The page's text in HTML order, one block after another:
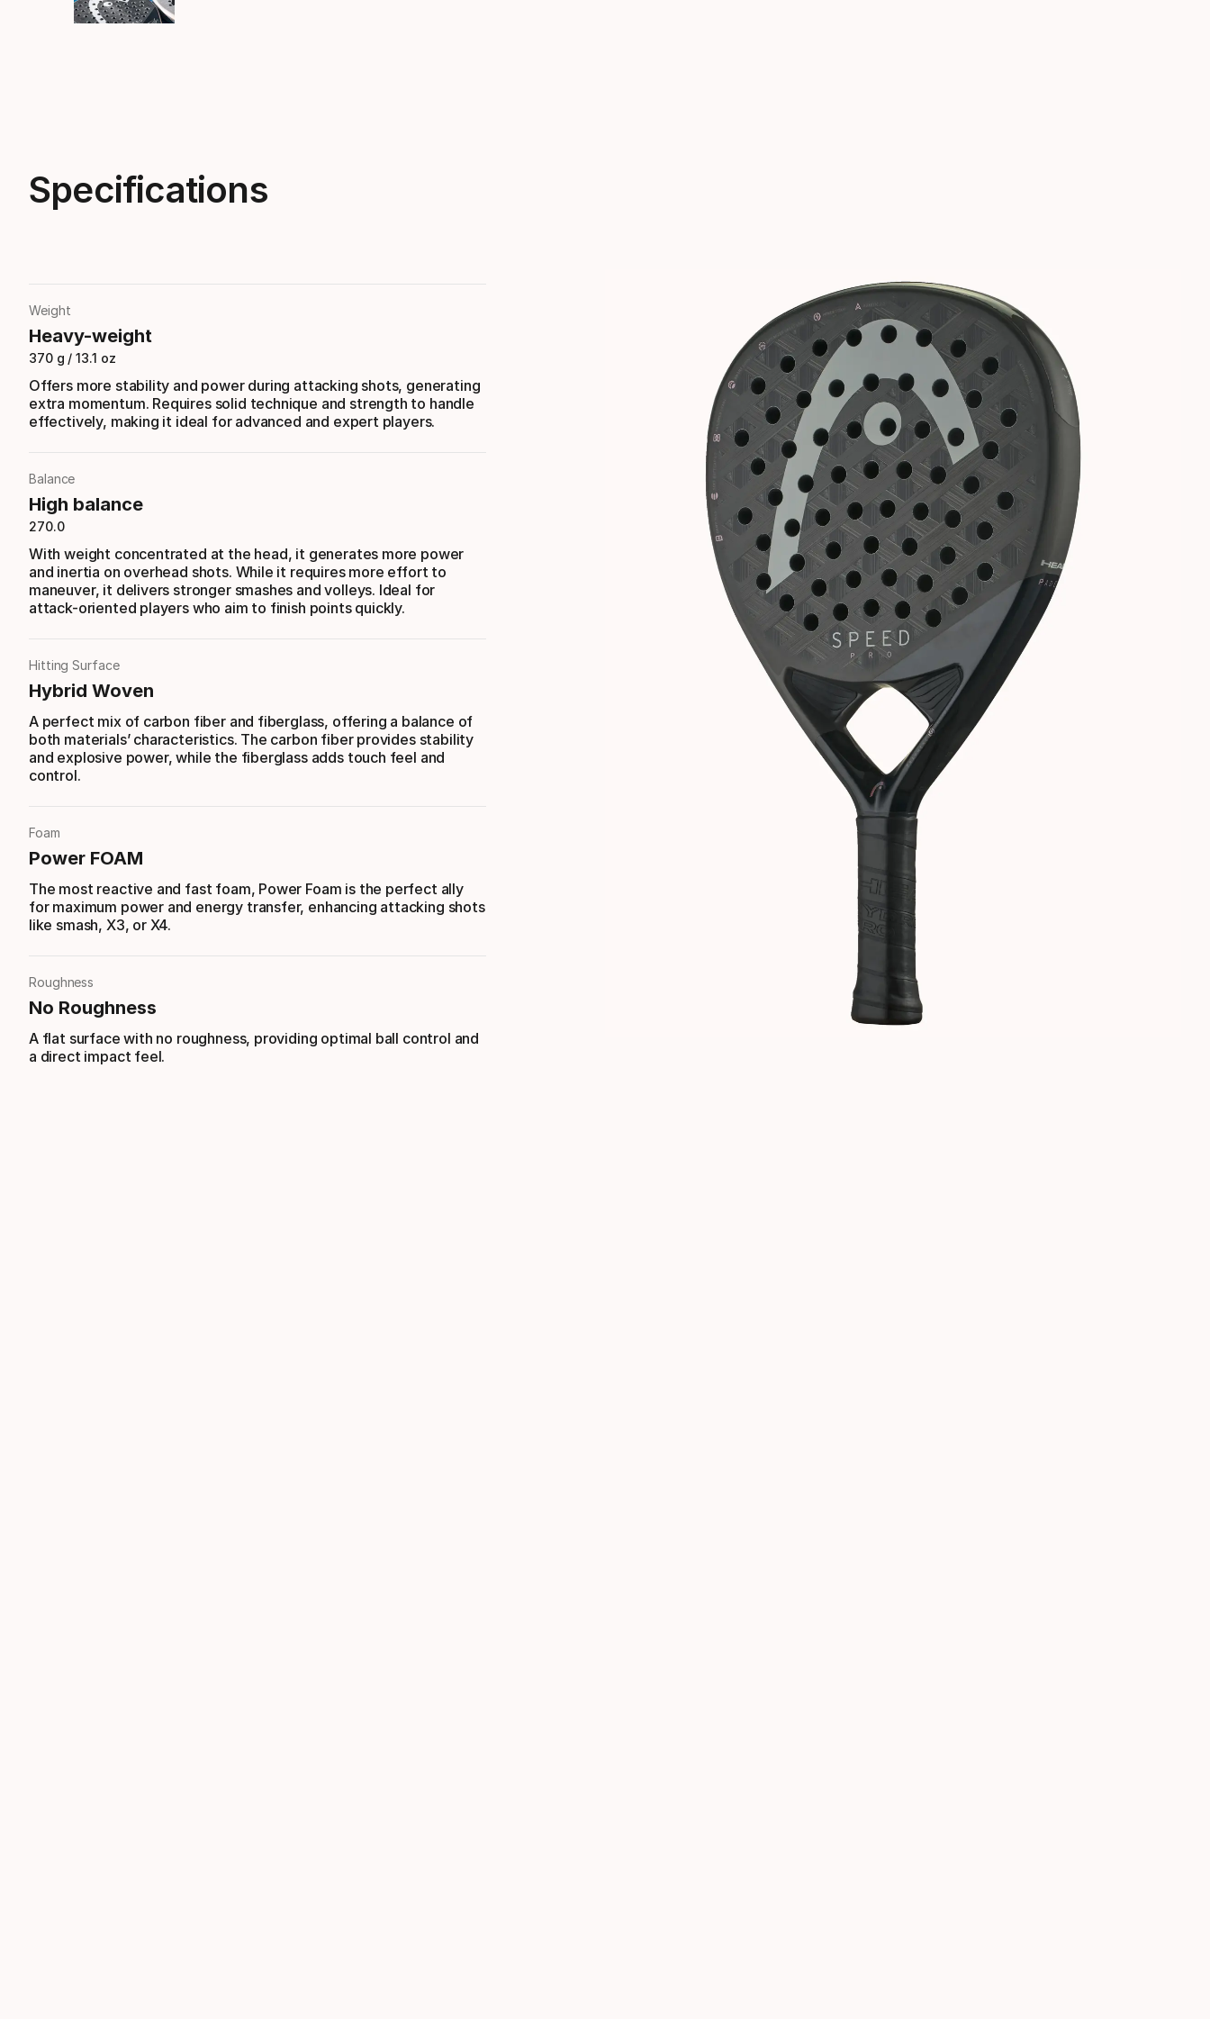
Specifications
Weight
Heavy-weight
370 g / 13.1 oz
Offers more stability and power during attacking shots, generating
extra momentum. Requires solid technique and strength to handle
effectively, making it ideal for advanced and expert players.
Balance
High balance
270.0
With weight concentrated at the head, it generates more power
and inertia on overhead shots. While it requires more effort to
maneuver, it delivers stronger smashes and volleys. Ideal for
attack-oriented players who aim to finish points quickly.
Hitting Surface
Hybrid Woven
A perfect mix of carbon fiber and fiberglass, offering a balance of
both materials’ characteristics. The carbon fiber provides stability
and explosive power, while the fiberglass adds touch feel and
control.
Foam
Power FOAM
The most reactive and fast foam, Power Foam is the perfect ally
for maximum power and energy transfer, enhancing attacking shots
like smash, X3, or X4.
Roughness
No Roughness
A flat surface with no roughness, providing optimal ball control and
a direct impact feel.